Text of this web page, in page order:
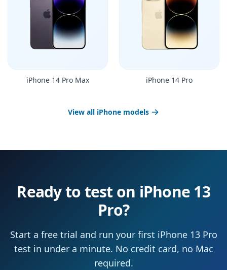
iPhone 14 Pro Max iPhone 14 Pro
View all iPhone models
Ready to test on iPhone 13
Pro?
Start a free trial and run your first iPhone 13 Pro
test in under a minute. No credit card, no Mac
required.